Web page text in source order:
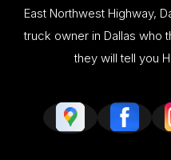
East Northwest Highway,
truck owner in Dallas who
they will tell you